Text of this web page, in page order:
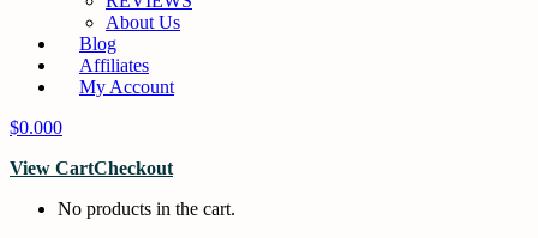
About Us
Blog
Affiliates
My Account
$0.000
View CartCheckout
No products in the cart.